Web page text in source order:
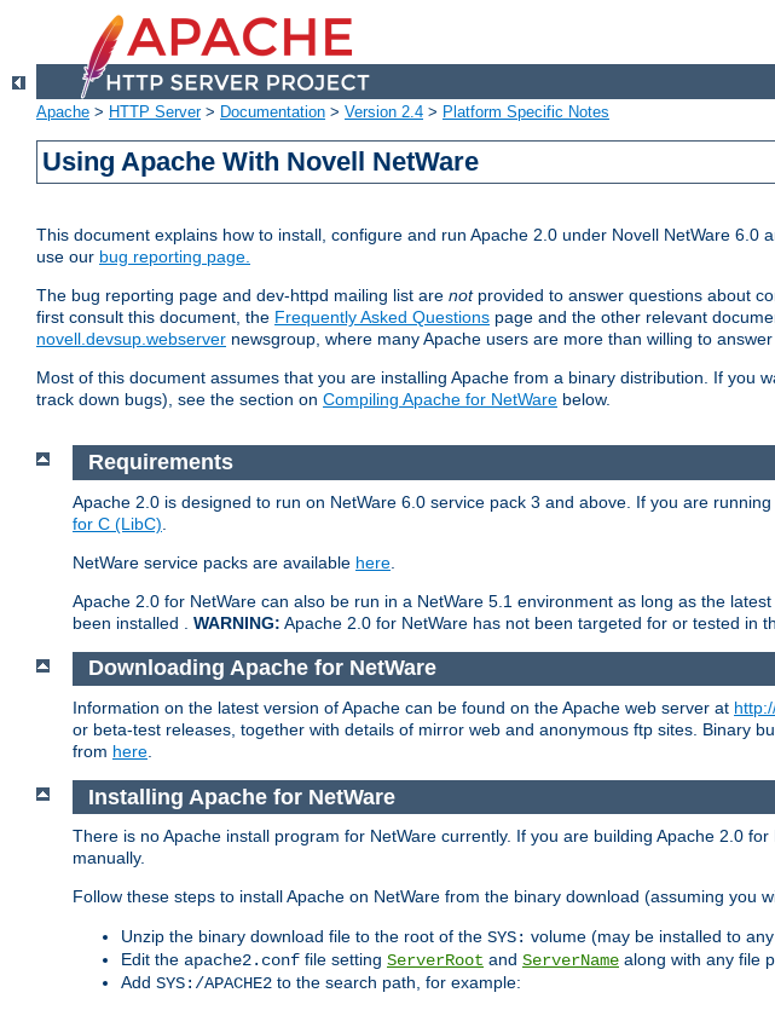
Apache > HTTP Server> Documentation > Version 2.4 > Platform Specific Notes
Using Apache With Novell NetWare
This document explains how to install, configure and run Apache 2.0 under Novell NetWare
use our bug reporting page.
The bug reporting page and dev-httpd mailing list are notprovided to answer questions about
first consult this document, the Frequently Asked Questions page and the other relevant
novell.devsup.webserver newsgroup, where many Apache users are more than willing to
Most of this document assumes that you are installing Apache from a binary distribution. If you
track down bugs), see the section on Compiling Apache for NetWare below.
Requirements
Apache 2.0 is designed to run on NetWare 6.0 service pack 3 and above. If you are
for C (LibC)
NetWare service packs are available here
Apache 2.0 for NetWare can also be run in a NetWare 5.1 environment as long as the
been installed . WARNING: Apache 2.0 for NetWare has not been targeted for or tested in
Downloading Apache for NetWare
Information on the latest version of Apache can be found on the Apache web server at
or beta-test releases, together with details of mirror web and anonymous ftp sites. Binary
from here
Installing Apache for NetWare
There is no Apache install program for NetWare currently. If you are building Apache 2.0
manually.
Follow these steps to install Apache on NetWare from the binary download (assuming you
Unzip the binary download file to the root of the SYS: volume (may be installed to
Edit the apache2.conf file setting ServerRoot and ServerName along with any file
Add SYS:/APACHE2 to the search path, for example: